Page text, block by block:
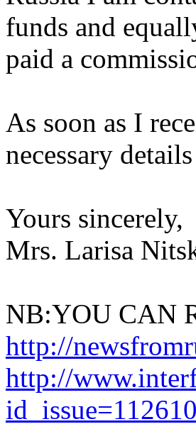
funds and
paid a
As soon as I
necessary
Yours sincerely,
Mrs. Larisa
NB:YOU CAN
http://
http://